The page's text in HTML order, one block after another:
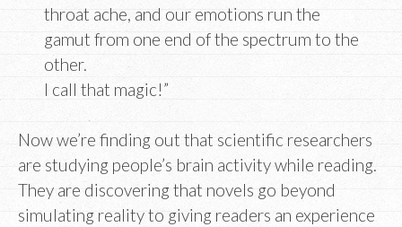
throat ache, and our emotions run the
gamut from one end of the spectrum to the
other.
I call that magic!”
Now we’re finding out that scientific researchers
are studying people’s brain activity while reading.
They are discovering that novels go beyond
simulating reality to giving readers an experience